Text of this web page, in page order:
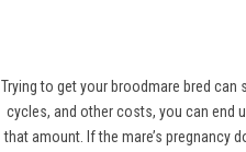
Trying to get your broodmare bred
cycles, and other costs, you can end
that amount. If the mare’s pregnancy